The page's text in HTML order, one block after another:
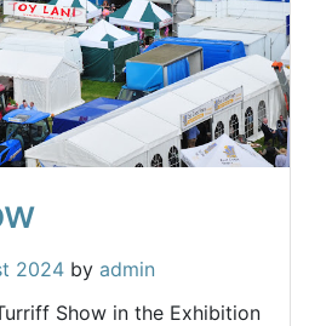
2024 by admin
Show in the Exhibition